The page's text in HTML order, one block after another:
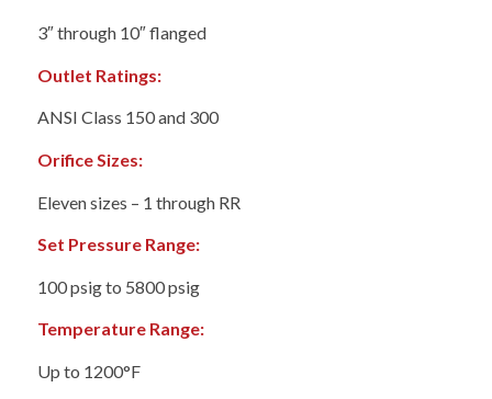
3″ through 10″ flanged
Outlet Ratings:
ANSI Class 150 and 300
Orifice Sizes:
Eleven sizes – 1 through RR
Set Pressure Range:
100 psig to 5800 psig
Temperature Range:
Up to 1200°F